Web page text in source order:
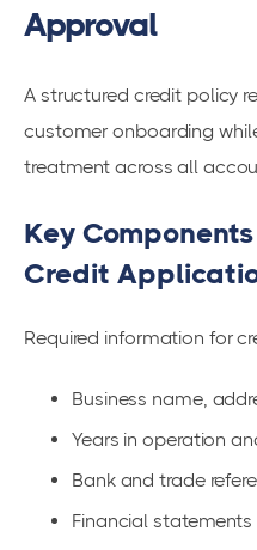
Approval
A structured credit policy
customer onboarding
treatment across all
Key
Credit
Required information for
Business name,
Years in operation
Bank and trade
Financial